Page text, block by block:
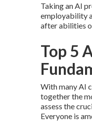
Taking an AI
employability
after abilities
Top 5
With many AI
together the
assess the
Everyone is